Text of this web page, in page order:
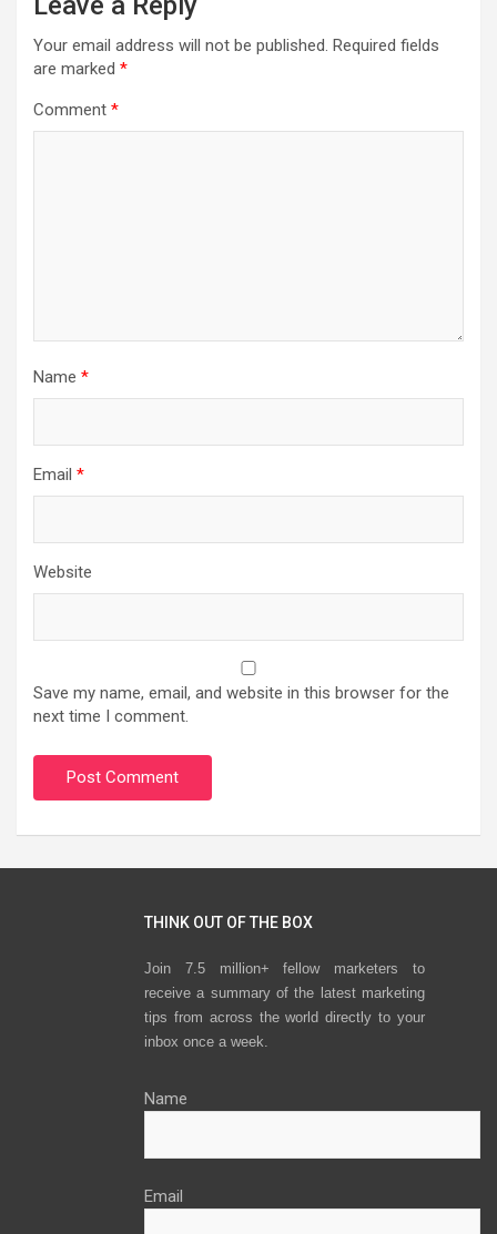
Your email address will not be published. Required fields
are marked *
Comment *
Name *
Email *
Website
Save my name, email, and website in this browser for the
next time I comment.
THINK OUT OF THE BOX
Join 7.5 million+ fellow marketers to
receive a summary of the latest marketing
tips from across the world directly to your
inbox once a week.
Name
Email